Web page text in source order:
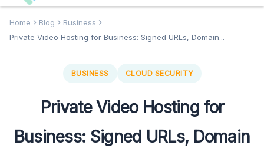
Home Blog
Business
Private Video Hosting for Business: Signed URLs, Domain...
BUSINESS CLOUD SECURITY
Private Video Hosting for
Business: Signed URLs, Domain